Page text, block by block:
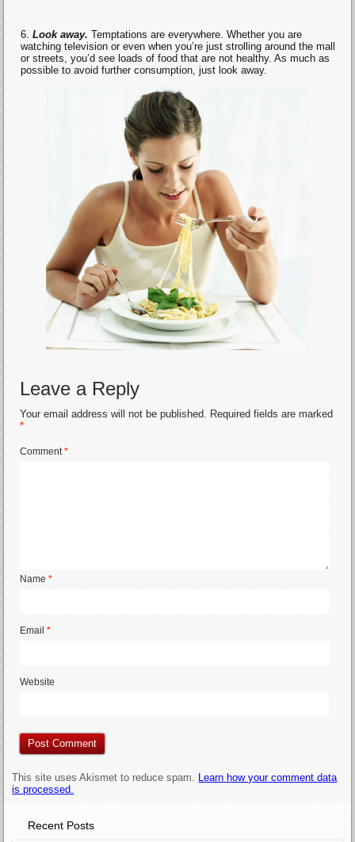
Look away.Temptations are everywhere. Whether you are
watching television or even when you’re just strolling around the mall
or streets, you’d see loads of food that are not healthy. As much as
possible to avoid further consumption, just look away.
Leave a Reply
Your email address will not be published.
Required fields are marked
*
Comment*
Name*
Email*
Website
This site uses Akismet to reduce spam.
Learn how your comment data
is processed.
Recent Posts